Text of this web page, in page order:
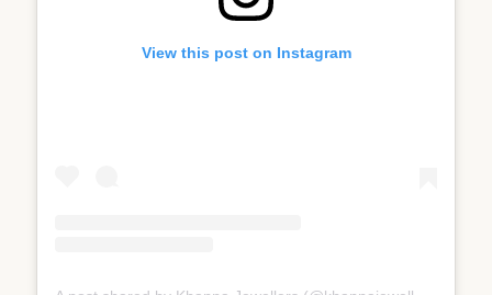
View this post on Instagram